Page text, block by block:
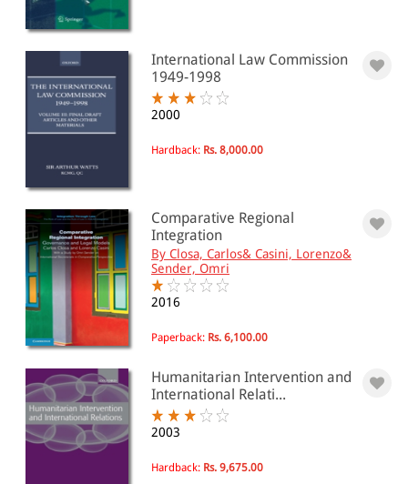
International Law Commission
1949-1998
2000
Hardback: Rs. 8,000.00
Comparative Regional
Integration
By Closa, Carlos& Casini, Lorenzo&
Sender, Omri
2016
Paperback: Rs. 6,100.00
Humanitarian Intervention and
International Relati...
2003
Hardback: Rs. 9,675.00